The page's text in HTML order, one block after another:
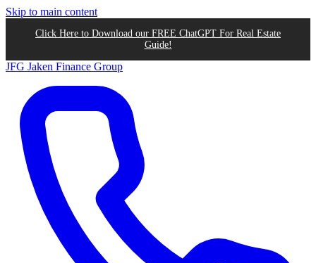
Skip to main content
Click Here to Download our FREE ChatGPT For Real Estate
Guide!
JFG Jaken Finance Group